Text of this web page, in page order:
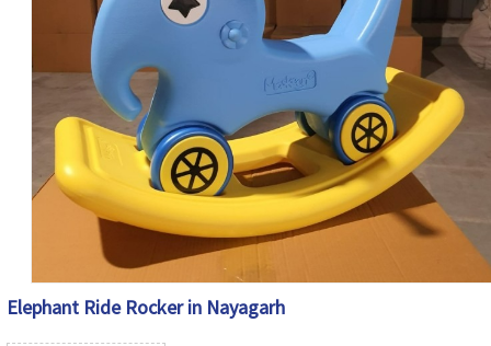
Elephant Ride Rocker in Nayagarh